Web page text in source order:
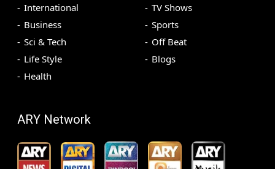
International
Business
Sci & Tech
Life Style
Health
TV Shows
Sports
Off Beat
Blogs
ARY Network